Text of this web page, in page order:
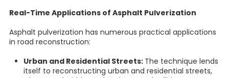
Real-Time Applications of Asphalt Pulverization
Asphalt pulverization has numerous practical applications
in road reconstruction:
Urban and Residential Streets: The technique lends
itself to reconstructing urban and residential streets,